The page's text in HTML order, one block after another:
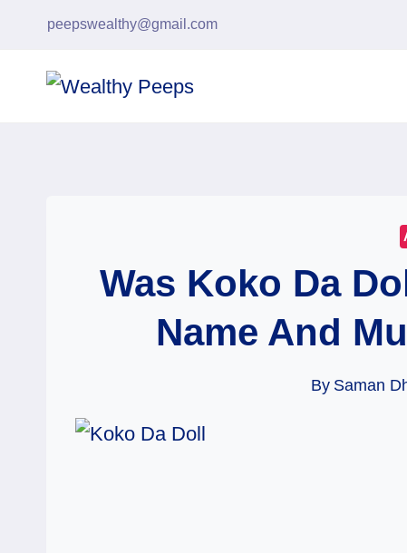
content
peepswealthy@gmail.com
Was Koko Da
Name And
By Saman